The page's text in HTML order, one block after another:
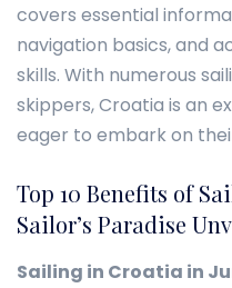
covers essential
navigation basics, and
skills. With numerous
skippers, Croatia is an
eager to embark on
Top 10 Benefits of
Sailor’s Paradise
Sailing in Croatia in